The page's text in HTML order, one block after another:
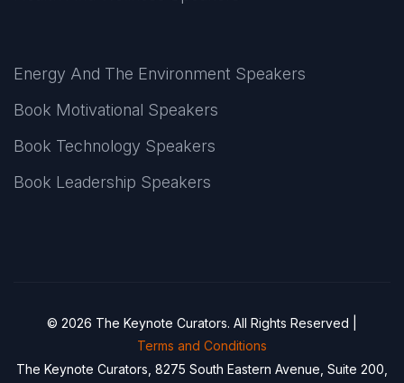
Energy And The Environment Speakers
Book Motivational Speakers
Book Technology Speakers
Book Leadership Speakers
© 2026 The Keynote Curators. All Rights Reserved |
Terms and Conditions
The Keynote Curators, 8275 South Eastern Avenue, Suite 200,